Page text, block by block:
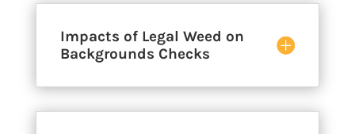
Impacts of Legal Weed on
Backgrounds Checks